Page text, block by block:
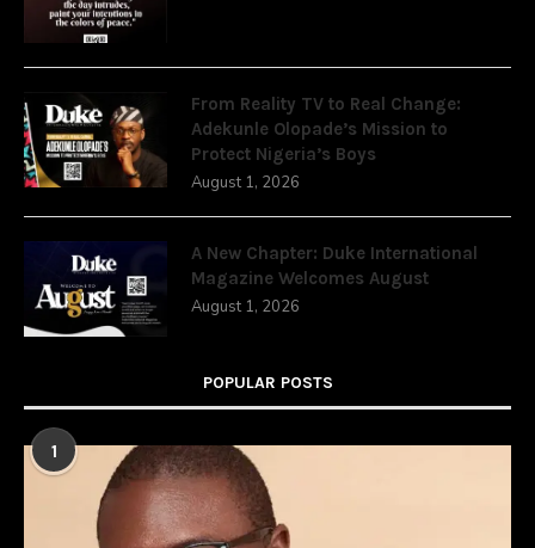
From Reality TV to Real Change:
Adekunle Olopade’s Mission to
Protect Nigeria’s Boys
August 1, 2026
A New Chapter: Duke International
Magazine Welcomes August
August 1, 2026
POPULAR POSTS
1